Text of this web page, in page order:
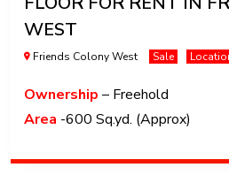
WEST
Friends Colony West Sale
Ownership – Freehold
Area -600 Sq.yd. (Approx)